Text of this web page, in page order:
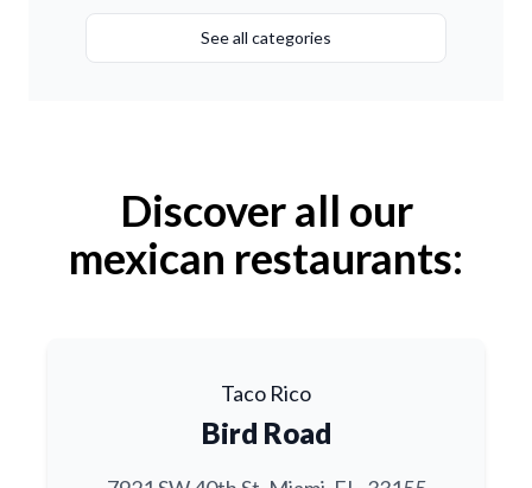
See all categories
Discover all our
mexican restaurants:
Taco Rico
Bird Road